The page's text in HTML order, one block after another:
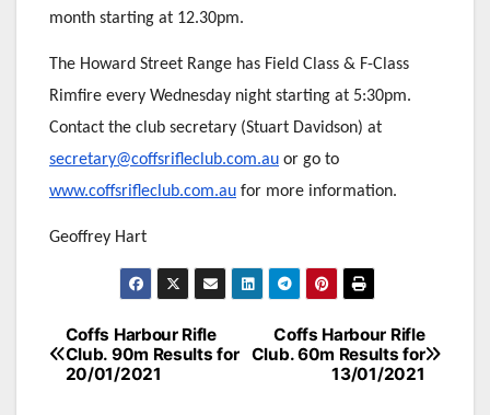
month starting at 12.30pm.
The Howard Street Range has Field Class & F-Class
Rimfire every Wednesday night starting at 5:30pm.
Contact the club secretary (Stuart Davidson) at
secretary@coffsrifleclub.com.au or go to
www.coffsrifleclub.com.au for more information.
Geoffrey Hart
Post
navigation
Coffs Harbour Rifle
Club. 60m Results for
13/01/2021
Coffs Harbour Rifle
Club. 90m Results for
20/01/2021